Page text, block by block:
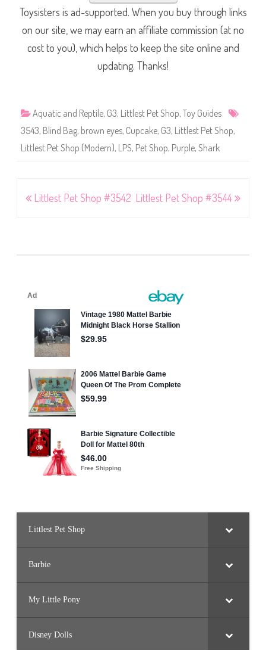
Toysisters is ad-supported. When you buy through links
on our site, we may earn an affiliate commission (at no
cost to you), which helps to keep the site online and
updating. Thanks!
Aquatic and Reptile, G3, Littlest Pet Shop, Toy Guides
3543, Blind Bag, brown eyes, Cupcake, G3, Littlest Pet Shop,
Littlest Pet Shop (Modern), LPS, Pet Shop, Purple, Shark
PostLittlest Pet Shop #3542 Littlest Pet Shop #3544
Littlest Pet Shop
Barbie
My Little Pony
Disney Dolls